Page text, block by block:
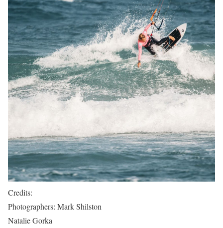
Credits:
Photographers: Mark Shilston
Natalie Gorka